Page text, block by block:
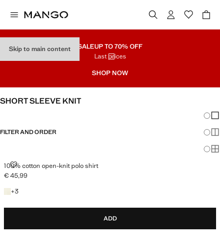
Skip to main content SALEUP TO 70% OFF
Last prices
SHOP NOW
SHORT SLEEVE KNIT
FILTER AND ORDER
100% cotton open-knit polo shirt
100% COTTON OPEN-KNIT POLO SHIRT
Current price [€ 45,99 ]
€ 45,99
+3
+3 colours
ADD